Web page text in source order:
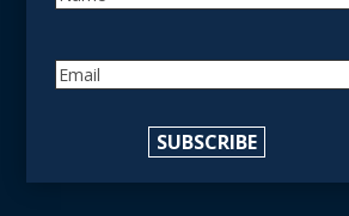
reCAPTCHA
SUBSCRIBE